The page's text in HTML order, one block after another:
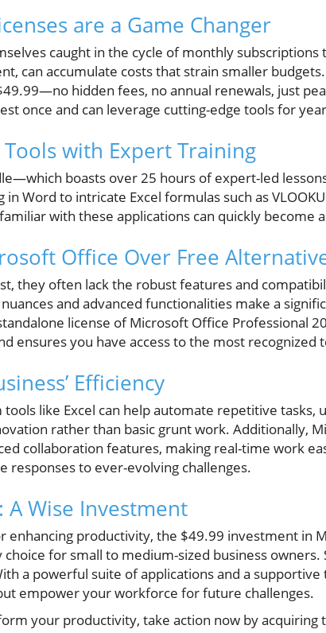
are a Game Changer
caught in the cycle of monthly
can accumulate costs that strain smaller
hidden fees, no annual renewals, just
once and can leverage cutting-edge tools for
with Expert Training
boasts over 25 hours of expert-led
Word to intricate Excel formulas such as
with these applications can quickly become
Office Over Free
they often lack the robust features and
and advanced functionalities make a
license of Microsoft Office Professional
ensures you have access to the most recognized
Efficiency
like Excel can help automate repetitive tasks,
rather than basic grunt work. Additionally,
collaboration features, making real-time work
responses to ever-evolving challenges.
Wise Investment
enhancing productivity, the $49.99 investment in
choice for small to medium-sized business
a powerful suite of applications and a supportive
empower your workforce for future challenges.
your productivity, take action now by acquiring